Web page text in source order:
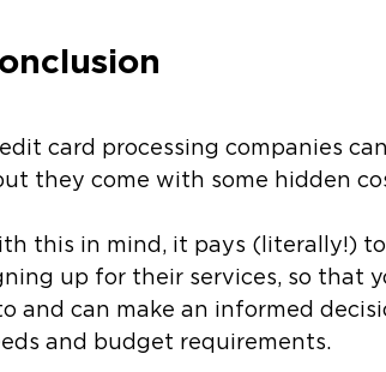
card processing companies
they come with some hidden
this in mind, it pays (literally!)
up for their services, so that
and can make an informed
and budget requirements.